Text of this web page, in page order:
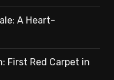
A Heart-
First Red Carpet in